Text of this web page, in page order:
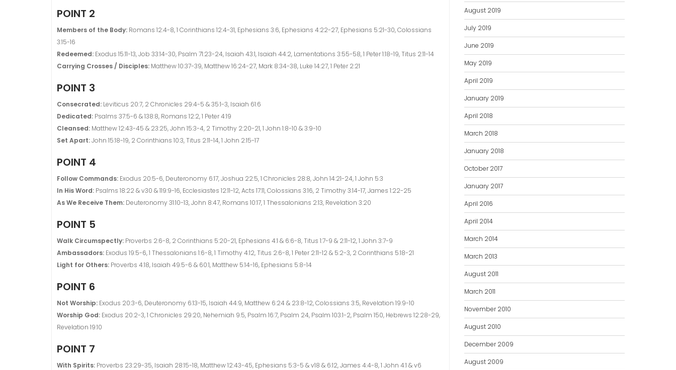
POINT 2
Members of the Body: Romans 12:4-8, 1 Corinthians 12:4-31, Ephesians 3:6, Ephesians 4:22-27, Ephesians 5:21-30, Colossians
3:15-16
Redeemed: Exodus 15:11-13, Job 33:14-30, Psalm 71:23-24, Isaiah 43:1, Isaiah 44:2, Lamentations 3:55-58, 1 Peter 1:18-19, Titus 2:11-14
Carrying Crosses / Disciples: Matthew 10:37-39, Matthew 16:24-27, Mark 8:34-38, Luke 14:27, 1 Peter 2:21
POINT 3
Consecrated: Leviticus 20:7, 2 Chronicles 29:4-5 & 35:1-3, Isaiah 61:6
Dedicated: Psalms 37:5-6 & 138:8, Romans 12:2, 1 Peter 4:19
Cleansed: Matthew 12:43-45 & 23:25, John 15:3-4, 2 Timothy 2:20-21, 1 John 1:8-10 & 3:9-10
Set Apart:John 15:18-19, 2 Corinthians 10:3, Titus 2:11-14, 1 John 2:15-17
POINT 4
Follow Commands: Exodus 20:5-6, Deuteronomy 6:17, Joshua 22:5, 1 Chronicles 28:8, John 14:21-24, 1 John 5:3
In His Word: Psalms 18:22 & v30 & 119:9-16, Ecclesiastes 12:11-12, Acts 17:11, Colossians 3:16, 2 Timothy 3:14-17, James 1:22-25
As We Receive Them: Deuteronomy 31:10-13, John 8:47, Romans 10:17, 1 Thessalonians 2:13, Revelation 3:20
POINT 5
Walk Circumspectly: Proverbs 2:6-8, 2 Corinthians 5:20-21, Ephesians 4:1 & 6:6-8, Titus 1:7-9 & 2:11-12, 1 John 3:7-9
Ambassadors: Exodus 19:5-6, 1 Thessalonians 1:6-8, 1 Timothy 4:12, Titus 2:6-8, 1 Peter 2:11-12 & 5:2-3, 2 Corinthians 5:18-21
Light for Others: Proverbs 4:18, Isaiah 49:5-6 & 60:1, Matthew 5:14-16, Ephesians 5:8-14
POINT 6
Not Worship: Exodus 20:3-6, Deuteronomy 6:13-15, Isaiah 44:9, Matthew 6:24 & 23:8-12, Colossians 3:5, Revelation 19:9-10
Worship God: Exodus 20:2-3, 1 Chronicles 29:20, Nehemiah 9:5, Psalm 16:7, Psalm 24, Psalm 103:1-2, Psalm 150, Hebrews 12:28-29,
Revelation 19:10
POINT 7
With Spirits: Proverbs 23:29-35, Isaiah 28:15-18, Matthew 12:43-45, Ephesians 5:3-5 & v18 & 6:12, James 4:4-8, 1 John 4:1 & v6
August 2019
July 2019
June 2019
May 2019
April 2019
January 2019
April 2018
March 2018
January 2018
October 2017
January 2017
April 2016
April 2014
March 2014
March 2013
August 2011
March 2011
November 2010
August 2010
December 2009
August 2009